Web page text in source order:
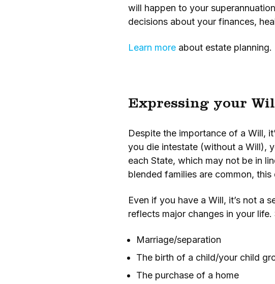
will happen to your
decisions about your finances,
Learn more about estate planning.
Expressing your
Despite the importance of a Will,
you die intestate (without a Will),
each State, which may not be in
blended families are common,
Even if you have a Will, it’s not a
reflects major changes in your
Marriage/separation
The birth of a child/your child
The purchase of a home